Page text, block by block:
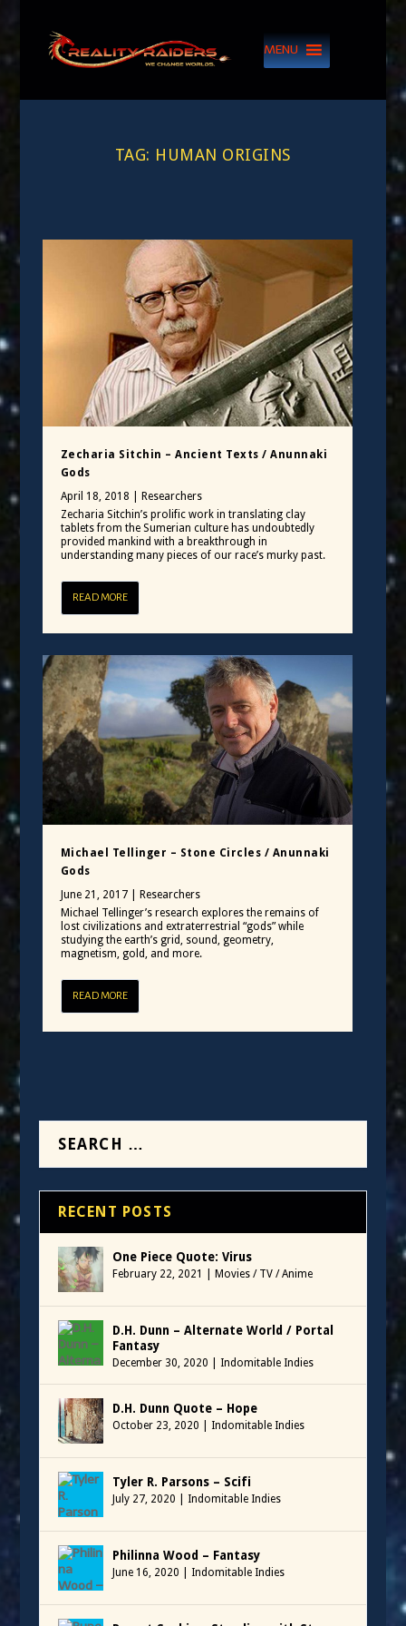
MENU
TAG: HUMAN ORIGINS
Zecharia Sitchin – Ancient Texts / Anunnaki
Gods
April 18, 2018
Researchers
Zecharia Sitchin’s prolific work in translating clay
tablets from the Sumerian culture has undoubtedly
provided mankind with a breakthrough in
understanding many pieces of our race’s murky past.
READ MORE
Michael Tellinger – Stone Circles / Anunnaki
Gods
June 21, 2017| Researchers
Michael Tellinger’s research explores the remains of
lost civilizations and extraterrestrial “gods” while
studying the earth’s grid, sound, geometry,
magnetism, gold, and more.
READ MORE
RECENT POSTS
One Piece Quote: Virus
February 22, 2021 Movies / TV / Anime
D.H. Dunn – Alternate World / Portal
Fantasy
December 30, 2020 Indomitable Indies
D.H. Dunn Quote – Hope
October 23, 2020 Indomitable Indies
Tyler R. Parsons – Scifi
July 27, 2020 Indomitable Indies
Philinna Wood – Fantasy
June 16, 2020 Indomitable Indies